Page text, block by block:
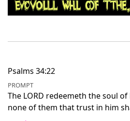
Psalms 34:22
PROMPT
The LORD redeemeth the soul
none of them that trust in him